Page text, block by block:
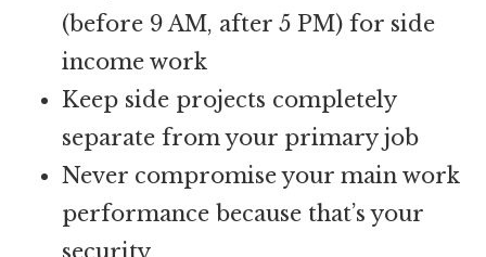
(before 9 AM, after 5 PM) for side
income work
Keep side projects completely
separate from your primary job
Never compromise your main work
performance because that’s your
security